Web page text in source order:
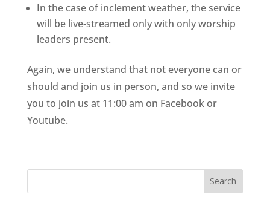
In the case of inclement weather, the service
will be live-streamed only with only worship
leaders present.
Again, we understand that not everyone can or
should and join us in person, and so we invite
you to join us at 11:00 am on Facebook or
Youtube.